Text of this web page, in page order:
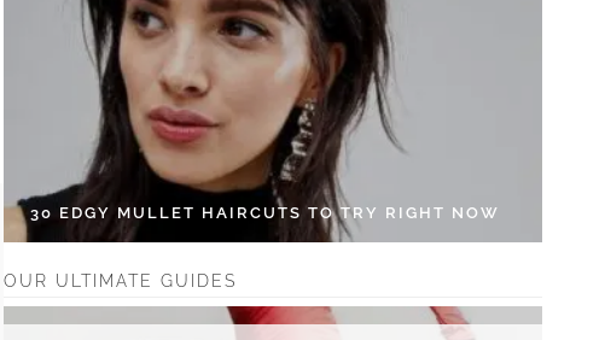
30 EDGY MULLET HAIRCUTS TO TRY RIGHT NOW
OUR ULTIMATE GUIDES